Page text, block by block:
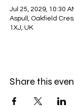
Jul 25, 2029, 10:30
Aspull, Oakfield
1XJ, UK
Share this